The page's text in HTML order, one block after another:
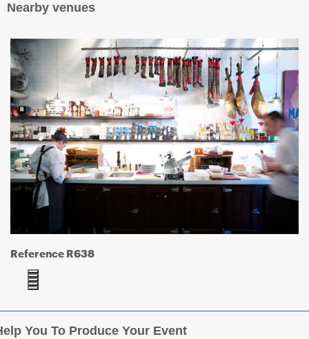
Nearby venues
Reference R638
You To Produce Your Event